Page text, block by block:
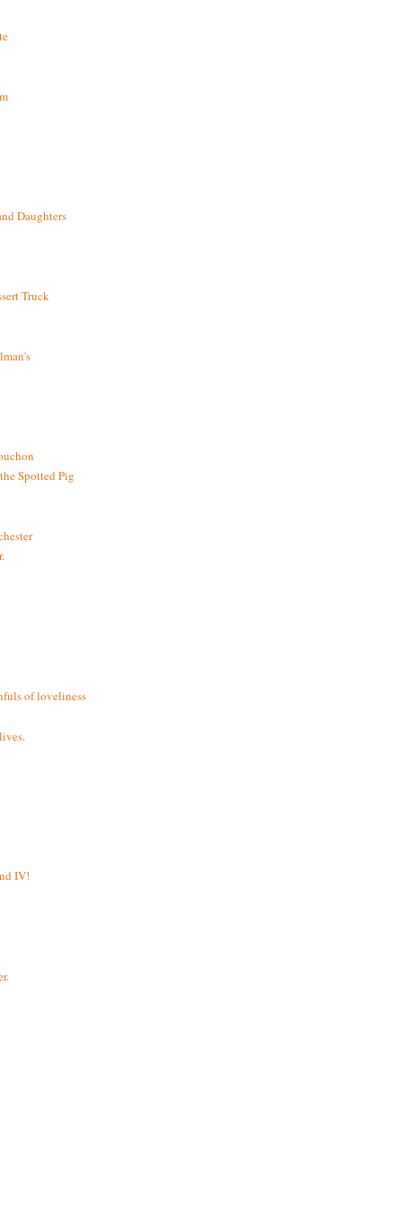
Daughters
Truck
Spotted Pig
of loveliness
IV!